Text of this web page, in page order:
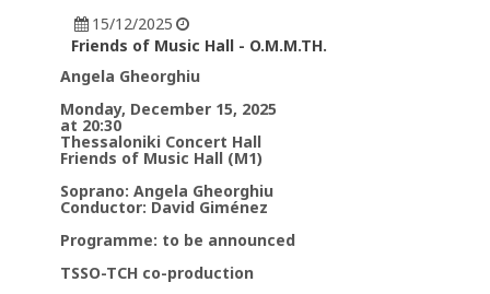
15/12/2025
Friends of Music Hall - O.M.M.TH.
Angela Gheorghiu
Monday, December 15, 2025
at 20:30
Thessaloniki Concert Hall
Friends of Music Hall (M1)
Soprano: Angela Gheorghiu
Conductor: David Giménez
Programme: to be announced
TSSO-TCH co-production